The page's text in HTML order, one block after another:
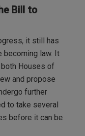
Bill to
it still has
becoming law. It
Houses of
and propose
further
to take several
before it can be